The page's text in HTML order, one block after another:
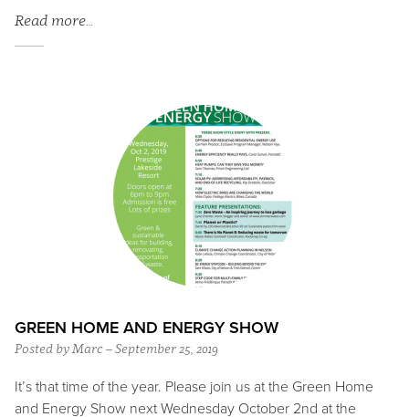
Read more…
GREEN HOME AND ENERGY SHOW
Posted by Marc – September 25, 2019
It’s that time of the year. Please join us at the Green Home
and Energy Show next Wednesday October 2nd at the